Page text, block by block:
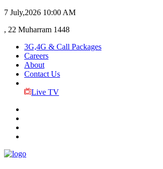
7 July,2026 10:00 AM
, 22 Muharram 1448
3G,4G & Call Packages
Careers
About
Contact Us
Live TV